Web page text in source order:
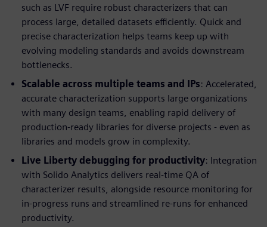
such as LVF require robust characterizers that can
process large, detailed datasets efficiently. Quick and
precise characterization helps teams keep up with
evolving modeling standards and avoids downstream
bottlenecks.
Scalable across multiple teams and IPs: Accelerated,
accurate characterization supports large organizations
with many design teams, enabling rapid delivery of
production-ready libraries for diverse projects - even as
libraries and models grow in complexity.
Live Liberty debugging for productivity: Integration
with Solido Analytics delivers real-time QA of
characterizer results, alongside resource monitoring for
in-progress runs and streamlined re-runs for enhanced
productivity.